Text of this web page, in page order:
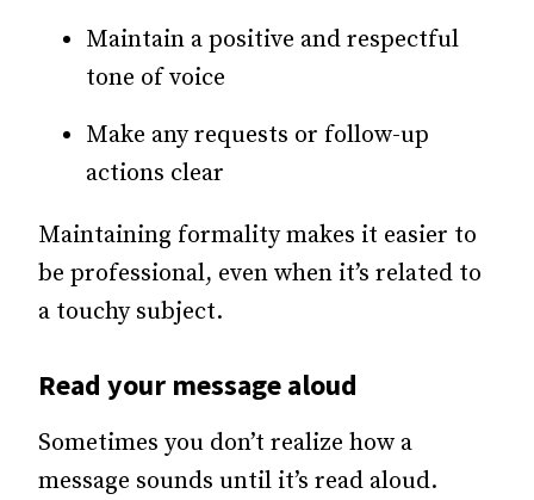
Maintain a positive and respectful
tone of voice
Make any requests or follow-up
actions clear
Maintaining formality makes it easier to
be professional, even when it’s related to
a touchy subject.
Read your message aloud
Sometimes you don’t realize how a
message sounds until it’s read aloud.